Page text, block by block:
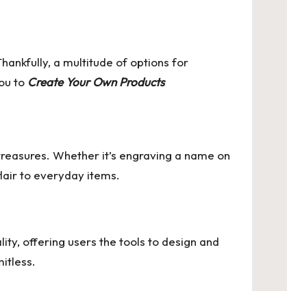
a multitude of options for
to Create Your Own Products
Whether it’s engraving a name on
to everyday items.
offering users the tools to design and